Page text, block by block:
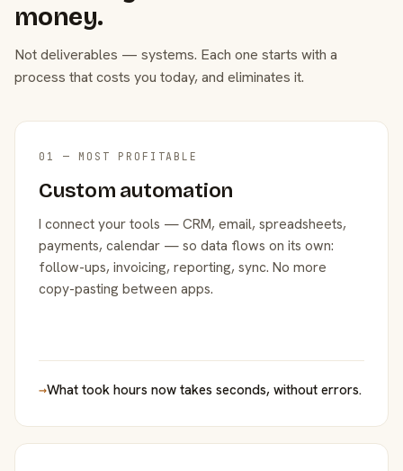
money.
Not deliverables — systems. Each one starts with a
process that costs you today, and eliminates it.
01 — MOST PROFITABLE
Custom automation
I connect your tools — CRM, email, spreadsheets,
payments, calendar — so data flows on its own:
follow-ups, invoicing, reporting, sync. No more
copy-pasting between apps.
→What took hours now takes seconds, without errors.